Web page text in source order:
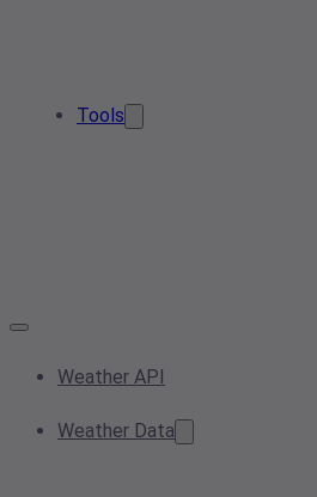
Tools
Weather API
Weather Data